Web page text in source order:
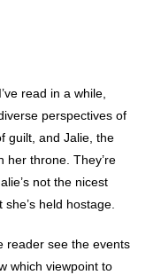
read in a while,
perspectives of
guilt, and Jalie, the
her throne. They’re
not the nicest
held hostage.
reader see the events
which viewpoint to